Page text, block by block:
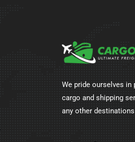
We pride ourselves in
cargo and shipping
any other